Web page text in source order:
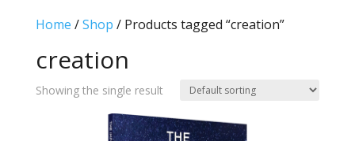
Home /Shop / Products tagged “creation”
creation
Showing the single result